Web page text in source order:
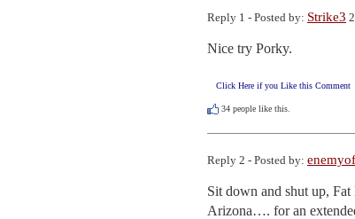
Reply 1 - Posted by: Strike3
Nice try Porky.
Click Here if you Like this Comment
34 people like this.
Reply 2 - Posted by:
Sit down and shut up,
Arizona…. for an